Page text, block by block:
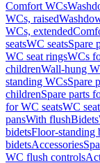
Comfort WCs
WCs, raised
WCs, extended
seatsWC seatsSpare
WC seat ringsWCs
childrenWall-hung
standing WCsSpare
childrenSpare parts
for WC seatsWC
pansWith flushBidets
bidetsFloor-standing
bidetsAccessories
WC flush controls